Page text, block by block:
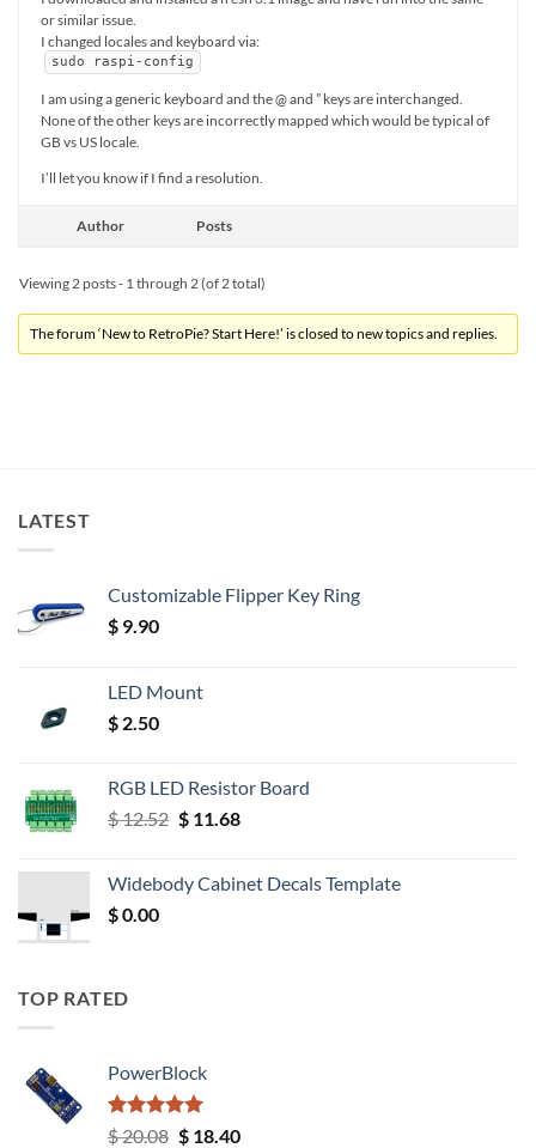
or similar issue.
I changed locales and keyboard via:
sudo raspi-config
I am using a generic keyboard and the @ and ” keys are interchanged.
None of the other keys are incorrectly mapped which would be typical of
GB vs US locale.
I’ll let you know if I find a resolution.
Author Posts
Viewing 2 posts - 1 through 2 (of 2 total)
The forum ‘New to RetroPie? Start Here!’ is closed to new topics and replies.
LATEST
Customizable Flipper Key Ring
$ 9.90
LED Mount
$ 2.50
RGB LED Resistor Board
$12.52 Original
$ 12.52.
$11.68Current
$ 11.68.
Widebody Cabinet Decals Template
$0.00
TOP RATED
PowerBlock
Rated5.00
$20.08 Original
$18.40Current